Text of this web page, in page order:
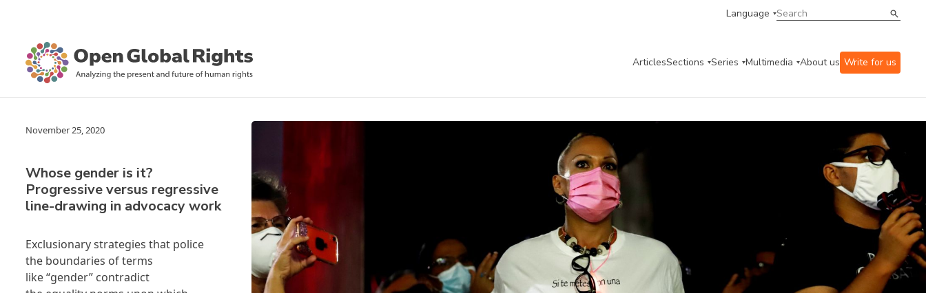
Language
ArticlesSections Series Multimedia About us Write for us
November 25, 2020
Whose gender is it?
Progressive versus regressive
line-drawing in advocacy work
Exclusionary strategies that police
the boundaries of terms
like “gender” contradict